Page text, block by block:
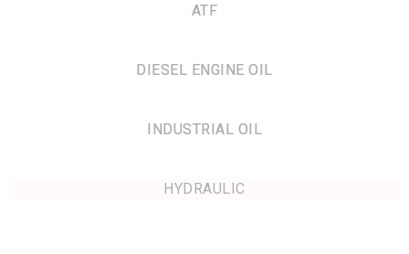
ATF
DIESEL ENGINE OIL
INDUSTRIAL OIL
HYDRAULIC